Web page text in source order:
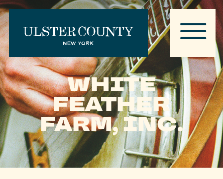
WHITE
FEATHER
FARM, INC.